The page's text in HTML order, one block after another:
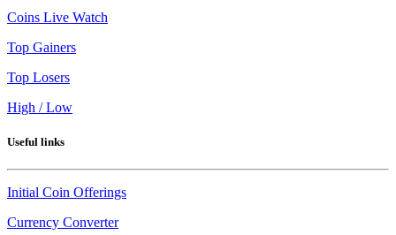
Coins Live Watch
Top Gainers
Top Losers
High / Low
Useful links
Initial Coin Offerings
Currency Converter